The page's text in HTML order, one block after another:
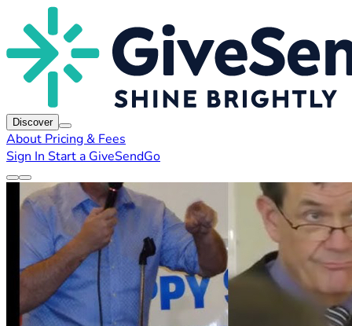
Discover
About Pricing & Fees
Sign In Start a GiveSendGo